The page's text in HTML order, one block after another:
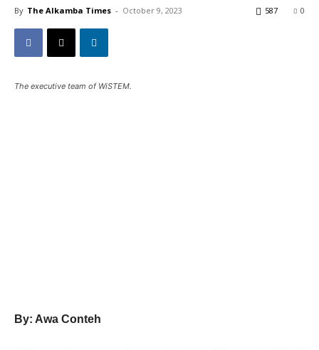
By The Alkamba Times - October 9, 2023 0
587
The executive team of WiSTEM.
By: Awa Conteh